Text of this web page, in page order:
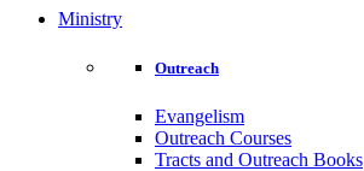
Ministry
Outreach
Evangelism
Outreach Courses
Tracts and Outreach Books